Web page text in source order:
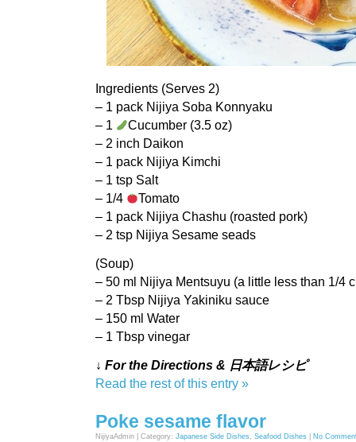
Ingredients (Serves 2)
– 1 pack Nijiya Soba Konnyaku
– 1
Cucumber (3.5 oz)
– 2 inch Daikon
– 1 pack Nijiya Kimchi
– 1 tsp Salt
– 1/4
Tomato
– 1 pack Nijiya Chashu (roasted pork)
– 2 tsp Nijiya Sesame seads
(Soup)
– 50 ml Nijiya Mentsuyu (a little less than 1/4
– 2 Tbsp Nijiya Yakiniku sauce
– 150 ml Water
– 1 Tbsp vinegar
↓ For the Directions & 日本語レシピ
Read the rest of this entry »
Poke sesame flavor
NijiyaAdmin | Category: Japanese Side Dishes, Seafood Dishes No